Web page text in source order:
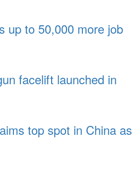
up to 50,000 more job
facelift launched in
top spot in China as